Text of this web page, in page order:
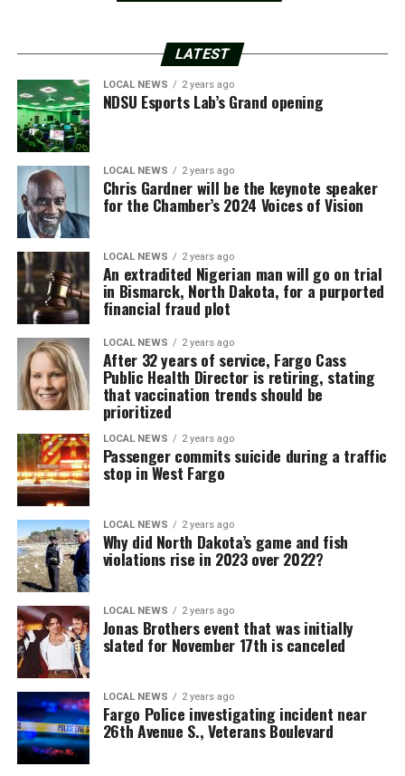
LATEST
LOCAL NEWS 2 years ago
NDSU Esports Lab’s Grand opening
LOCAL NEWS 2 years ago
Chris Gardner will be the keynote speaker
for the Chamber’s 2024 Voices of Vision
LOCAL NEWS 2 years ago
An extradited Nigerian man will go on trial
in Bismarck, North Dakota, for a purported
financial fraud plot
LOCAL NEWS 2 years ago
After 32 years of service, Fargo Cass
Public Health Director is retiring, stating
that vaccination trends should be
prioritized
LOCAL NEWS 2 years ago
Passenger commits suicide during a traffic
stop in West Fargo
LOCAL NEWS 2 years ago
Why did North Dakota’s game and fish
violations rise in 2023 over 2022?
LOCAL NEWS 2 years ago
Jonas Brothers event that was initially
slated for November 17th is canceled
LOCAL NEWS 2 years ago
Fargo Police investigating incident near
26th Avenue S., Veterans Boulevard